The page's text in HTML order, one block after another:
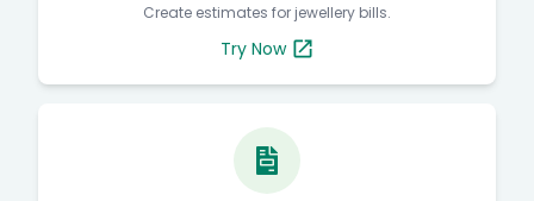
Create estimates for jewellery bills.
Try Now